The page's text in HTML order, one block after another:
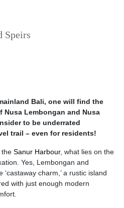
Speirs
Bali, one will find the
Lembongan and Nusa
to be underrated
trail – even for residents!
the Sanur Harbour, what lies on the
Yes, Lembongan and
charm,’ a rustic island
with just enough modern